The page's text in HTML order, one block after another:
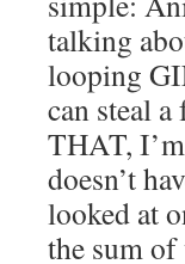
talking
looping
can steal
THAT,
doesn’t
looked at
the sum